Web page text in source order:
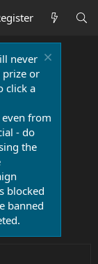
never
prize or
click a
from
- do
the
blocked
banned